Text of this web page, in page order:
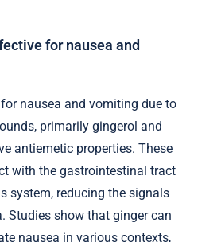
for nausea and
nausea and vomiting due to
primarily gingerol and
antiemetic properties. These
with the gastrointestinal tract
system, reducing the signals
Studies show that ginger can
nausea in various contexts,